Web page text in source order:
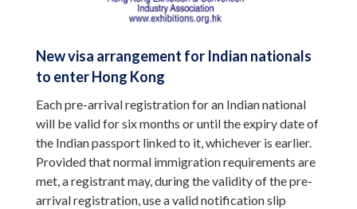
New visa arrangement for Indian nationals
to enter Hong Kong
Each pre-arrival registration for an Indian national
will be valid for six months or until the expiry date of
the Indian passport linked to it, whichever is earlier.
Provided that normal immigration requirements are
met, a registrant may, during the validity of the pre-
arrival registration, use a valid notification slip